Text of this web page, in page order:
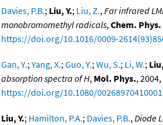
Davies, P.B.; Liu, Y.; Liu, Z.,Far infrared
monobromomethyl radicals,Chem.
https://doi.org/10.1016/0009-
Gan, Y.;Yang, X.;Guo, Y.;Wu, S.; Li, W.;
absorption spectra of H, Mol. Phys.,
https://doi.org/10.1080/
Liu, Y.; Hamilton, P.A.; Davies, P.B.,Diode